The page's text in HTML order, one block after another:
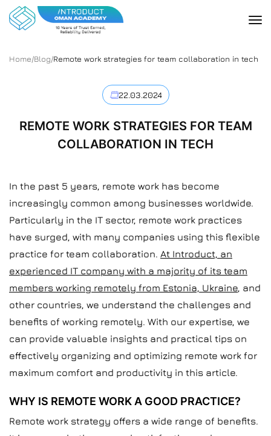
Home/Blog/Remote work strategies for team collaboration in tech
22.03.2024
REMOTE WORK STRATEGIES FOR TEAM
COLLABORATION IN TECH
In the past 5 years, remote work has become
increasingly common among businesses worldwide.
Particularly in the IT sector, remote work practices
have surged, with many companies using this flexible
practice for team collaboration. At Introduct, an
experienced IT company with a majority of its team
members working remotely from Estonia, Ukraine, and
other countries, we understand the challenges and
benefits of working remotely. With our expertise, we
can provide valuable insights and practical tips on
effectively organizing and optimizing remote work for
maximum comfort and productivity in this article.
WHY IS REMOTE WORK A GOOD PRACTICE?
Remote work strategy offers a wide range of benefits.